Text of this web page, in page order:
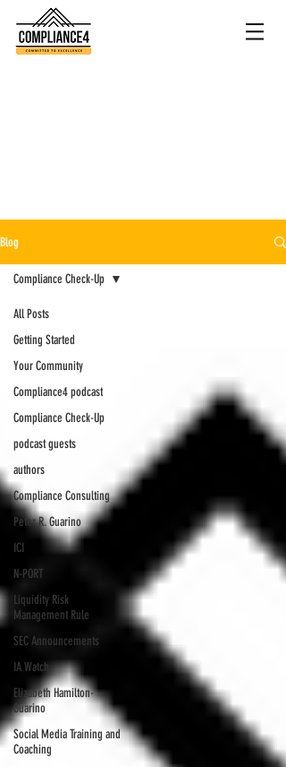
Blog
All Posts
Getting Started
Your Community
Compliance4 podcast
Compliance Check-Up
podcast guests
authors
Compliance Consulting
Peter R. Guarino
ICI
N-PORT
Liquidity Risk
Management Rule
SEC Announcements
IA Watch
Elizabeth Hamilton-
Guarino
Social Media Training and
Coaching
Compliance Check-Up